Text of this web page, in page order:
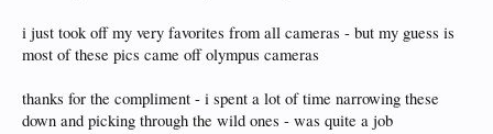
i just took off my very favorites from all cameras - but my guess is
most of these pics came off olympus cameras
thanks for the compliment - i spent a lot of time narrowing these
down and picking through the wild ones - was quite a job